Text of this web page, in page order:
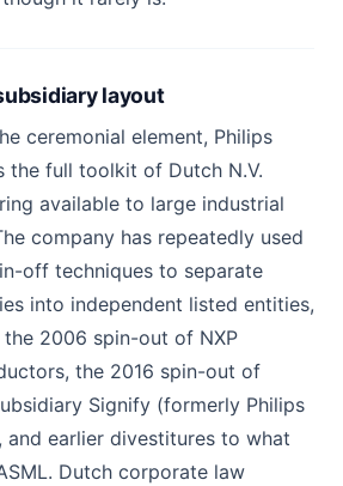
layout
ceremonial element, Philips
the full toolkit of Dutch N.V.
available to large industrial
company has repeatedly used
off techniques to separate
into independent listed entities,
the 2006 spin-out of NXP
the 2016 spin-out of
Signify (formerly Philips
and earlier divestitures to what
Dutch corporate law